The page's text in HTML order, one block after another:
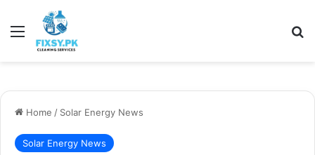
Menu
Home / Solar Energy News
Solar Energy News